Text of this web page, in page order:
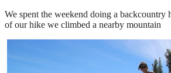
We spent the weekend doing a
of our hike we climbed a nearby mountain